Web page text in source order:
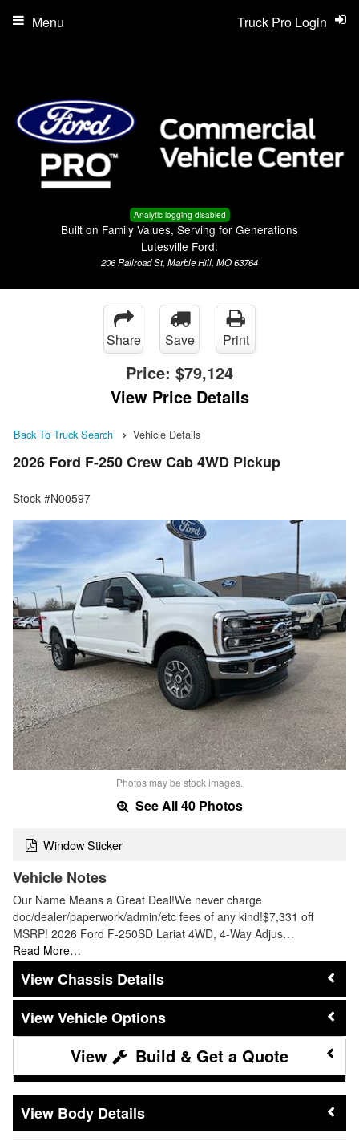
Analytic logging disabled
Built on Family Values, Serving for Generations
Lutesville Ford:
206 Railroad St, Marble Hill, MO 63764
Truck Pro Login
Menu
Share Save Print
Price: $79,124
View Price Details
Back To Truck Search Vehicle Details
2026 Ford F-250 Crew Cab 4WD Pickup
Stock #N00597
Photos may be stock images.
See All 40 Photos
Window Sticker
Vehicle Notes
Our Name Means a Great Deal!We never charge
doc/dealer/paperwork/admin/etc fees of any kind!$7,331 off
MSRP! 2026 Ford F-250SD Lariat 4WD, 4-Way Adjus…
Read More…
Chassis Details
Vehicle Options
Build & Get a Quote
Body Details